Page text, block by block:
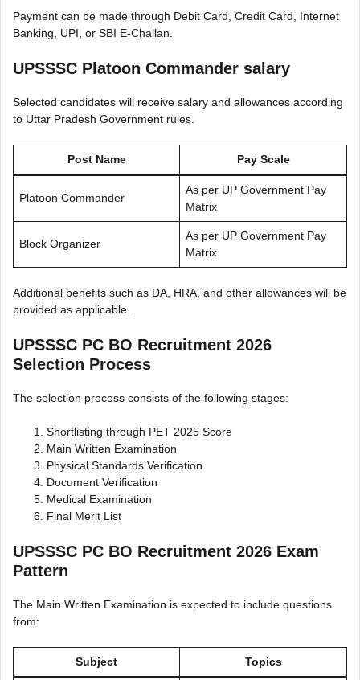
Payment can be made through Debit Card, Credit Card, Internet
Banking, UPI, or SBI E-Challan.
UPSSSC Platoon Commander salary
Selected candidates will receive salary and allowances according
to Uttar Pradesh Government rules.
Post Name Pay Scale
Platoon Commander
As per UP Government Pay
Matrix
Block Organizer
As per UP Government Pay
Matrix
Additional benefits such as DA, HRA, and other allowances will be
provided as applicable.
UPSSSC PC BO Recruitment 2026
Selection Process
The selection process consists of the following stages:
Shortlisting through PET 2025 Score
Main Written Examination
Physical Standards Verification
Document Verification
Medical Examination
Final Merit List
UPSSSC PC BO Recruitment 2026 Exam
Pattern
The Main Written Examination is expected to include questions
from:
Subject Topics